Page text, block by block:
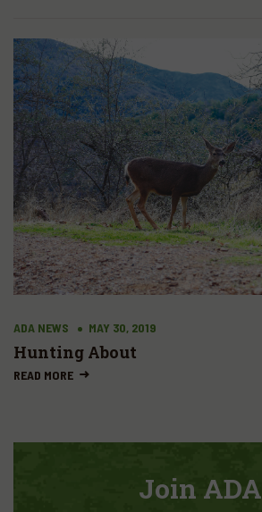
ADA NEWS MAY 30, 2019
Hunting About
READ MORE
Join ADA